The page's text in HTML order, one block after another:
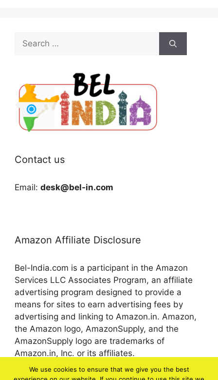
Search
for:
Contact us
Email: desk@bel-in.com
Amazon Affiliate Disclosure
Bel-India.com is a participant in the Amazon
Services LLC Associates Program, an affiliate
advertising program designed to provide a
means for sites to earn advertising fees by
advertising and linking to Amazon.in. Amazon,
the Amazon logo, AmazonSupply, and the
AmazonSupply logo are trademarks of
Amazon.in, Inc. or its affiliates.
We use cookies to ensure that we give you the best